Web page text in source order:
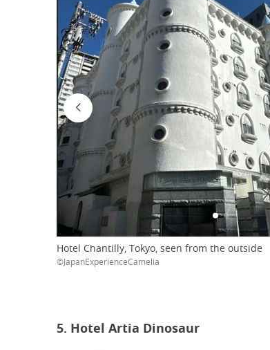
Hotel Chantilly, Tokyo, seen from the outside
©JapanExperienceCamelia
5. Hotel Artia Dinosaur